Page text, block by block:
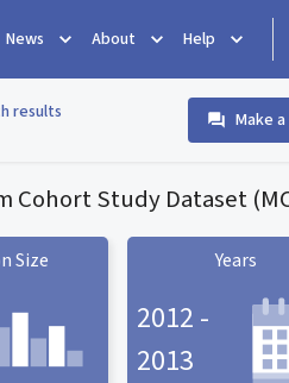
News About Help
results Make
Cohort Study Dataset
Size Years
2012 -
2013